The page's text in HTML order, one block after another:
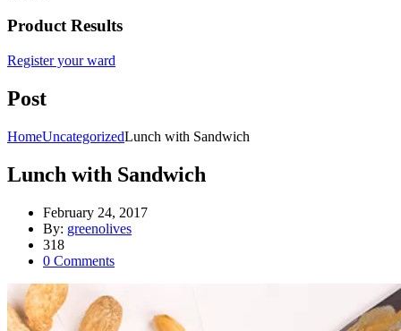
Product Results
Register your ward
Post
HomeUncategorizedLunch with Sandwich
Lunch with Sandwich
February 24, 2017
By: greenolives
318
0 Comments